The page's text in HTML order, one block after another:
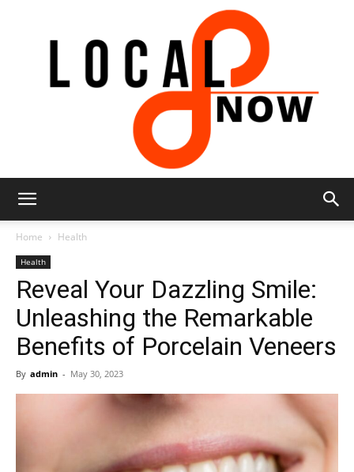
8
Now
Home Health
Health
Reveal Your Dazzling Smile:
Unleashing the Remarkable
Benefits of Porcelain Veneers
By admin - May 30, 2023